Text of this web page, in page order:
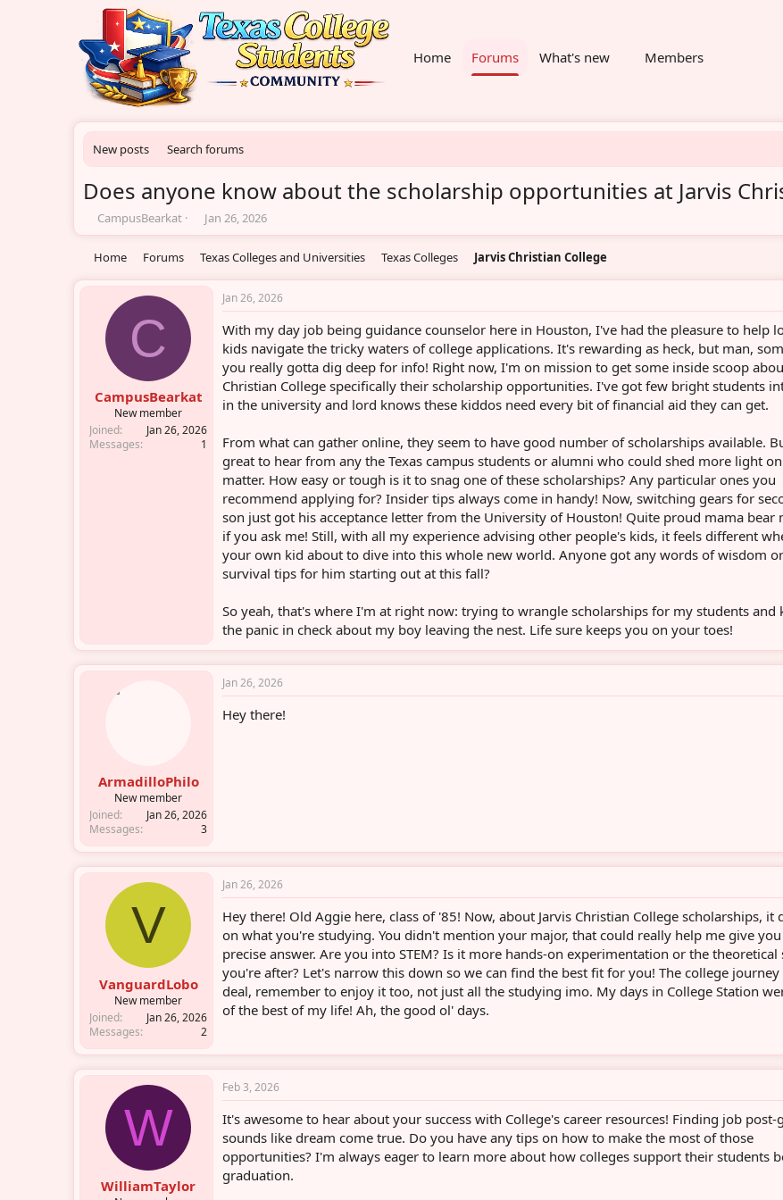
Home Forums What's new Members
New posts Search forums
Does anyone know about the scholarship opportunities at Jarvis
T
h
e
a
e
CampusBearkat
S
t
r
t
Jan 26, 2026
Home Forums Texas Colleges and Universities Texas Colleges Jarvis Christian College
C
CampusBearkat
New member
Joined
Jan 26, 2026
Messages
1
Jan 26, 2026
With my day job being guidance counselor here in Houston, I've had the pleasure to help
kids navigate the tricky waters of college applications. It's rewarding as heck, but man,
you really gotta dig deep for info! Right now, I'm on mission to get some inside scoop
Christian College specifically their scholarship opportunities. I've got few bright students
in the university and lord knows these kiddos need every bit of financial aid they can get.
From what can gather online, they seem to have good number of scholarships available.
great to hear from any the Texas campus students or alumni who could shed more light
matter. How easy or tough is it to snag one of these scholarships? Any particular ones you
recommend applying for? Insider tips always come in handy! Now, switching gears for
son just got his acceptance letter from the University of Houston! Quite proud mama bear
if you ask me! Still, with all my experience advising other people's kids, it feels different
your own kid about to dive into this whole new world. Anyone got any words of wisdom or
survival tips for him starting out at this fall?
So yeah, that's where I'm at right now: trying to wrangle scholarships for my students and
the panic in check about my boy leaving the nest. Life sure keeps you on your toes!
ArmadilloPhilo
New member
Joined
Jan 26, 2026
Messages
3
Jan 26, 2026
Hey there!
V
VanguardLobo
New member
Joined
Jan 26, 2026
Messages
2
Jan 26, 2026
Hey there! Old Aggie here, class of '85! Now, about Jarvis Christian College scholarships, it
on what you're studying. You didn't mention your major, that could really help me give
precise answer. Are you into STEM? Is it more hands-on experimentation or the theoretical
you're after? Let's narrow this down so we can find the best fit for you! The college journey
deal, remember to enjoy it too, not just all the studying imo. My days in College Station
of the best of my life! Ah, the good ol' days.
W
WilliamTaylor
Feb 3, 2026
It's awesome to hear about your success with College's career resources! Finding job post-
sounds like dream come true. Do you have any tips on how to make the most of those
opportunities? I'm always eager to learn more about how colleges support their students
graduation.